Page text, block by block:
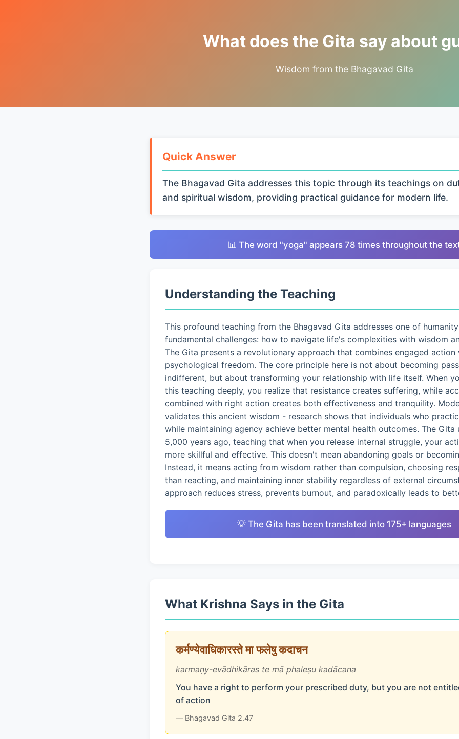
What does the Gita say about
Wisdom from the Bhagavad Gita
Quick Answer
The Bhagavad Gita addresses this topic through its teachings on
and spiritual wisdom, providing practical guidance for modern life.
📊 The word "yoga" appears 78 times throughout the
Understanding the Teaching
This profound teaching from the Bhagavad Gita addresses one of
fundamental challenges: how to navigate life's complexities with wisdom
The Gita presents a revolutionary approach that combines engaged action
psychological freedom. The core principle here is not about becoming
indifferent, but about transforming your relationship with life itself. When
this teaching deeply, you realize that resistance creates suffering, while
combined with right action creates both effectiveness and tranquility.
validates this ancient wisdom - research shows that individuals who
while maintaining agency achieve better mental health outcomes. The Gita
5,000 years ago, teaching that when you release internal struggle, your
more skillful and effective. This doesn't mean abandoning goals or
Instead, it means acting from wisdom rather than compulsion, choosing
than reacting, and maintaining inner stability regardless of external
approach reduces stress, prevents burnout, and paradoxically leads to
💡 The Gita has been translated into 175+ languages
What Krishna Says in the Gita
कर्मण्येवाधिकारस्ते मा फलेषु कदाचन
karmaṇy-evādhikāras te mā phaleṣu kadācana
You have a right to perform your prescribed duty, but you are not
of action
— Bhagavad Gita 2.47